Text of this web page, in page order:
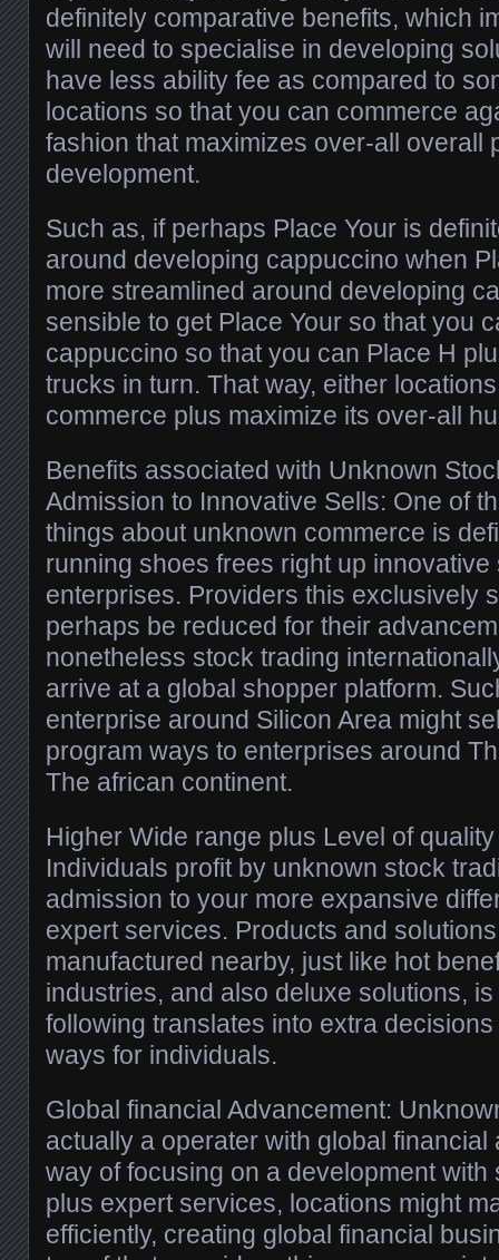
definitely comparative benefits, which
will need to specialise in developing
have less ability fee as compared to
locations so that you can commerce
fashion that maximizes over-all overall
development.
Such as, if perhaps Place Your is
around developing cappuccino when
more streamlined around developing
sensible to get Place Your so that you
cappuccino so that you can Place H
trucks in turn. That way, either
commerce plus maximize its over-all
Benefits associated with Unknown
Admission to Innovative Sells: One of
things about unknown commerce is
running shoes frees right up innovative
enterprises. Providers this exclusively
perhaps be reduced for their
nonetheless stock trading
arrive at a global shopper platform.
enterprise around Silicon Area might
program ways to enterprises around
The african continent.
Higher Wide range plus Level of
Individuals profit by unknown stock
admission to your more expansive
expert services. Products and
manufactured nearby, just like hot
industries, and also deluxe solutions,
following translates into extra
ways for individuals.
Global financial Advancement:
actually a operater with global financial
way of focusing on a development with
plus expert services, locations might
efficiently, creating global financial